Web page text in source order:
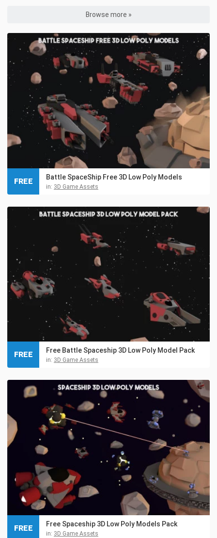
Browse more »
Battle SpaceShip Free 3D Low Poly Models
in: 3D Game Assets
FREE
Free Battle Spaceship 3D Low Poly Model Pack
in: 3D Game Assets
FREE
Free Spaceship 3D Low Poly Models Pack
in: 3D Game Assets
FREE